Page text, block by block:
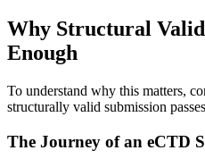
Why Structural
Enough
To understand why this matters,
structurally valid submission
The Journey of an eCTD